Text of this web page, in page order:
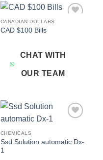
CANADIAN DOLLARS
CAD $100 Bills
CHAT WITH
OUR TEAM
CHEMICALS
Ssd Solution automatic Dx-
1